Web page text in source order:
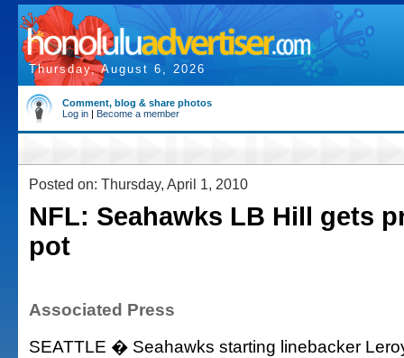
Thursday, August 6, 2026
Comment, blog & share photos
Log in | Become a member
Posted on: Thursday, April 1, 2010
NFL: Seahawks LB Hill gets
pot
Associated Press
SEATTLE � Seahawks starting linebacker